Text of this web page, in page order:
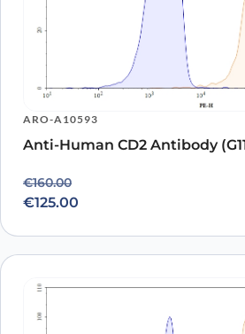
ARO-A10593
Anti-Human CD2 Antibody
€160.00
Original price was: €160.00.
€125.00
Current price is: €125.00.